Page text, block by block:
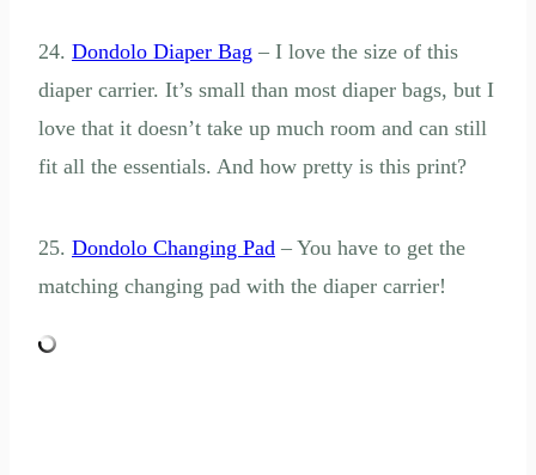
24. Dondolo Diaper Bag – I love the size of this
diaper carrier. It’s small than most diaper bags, but I
love that it doesn’t take up much room and can still
fit all the essentials. And how pretty is this print?
25. Dondolo Changing Pad – You have to get the
matching changing pad with the diaper carrier!